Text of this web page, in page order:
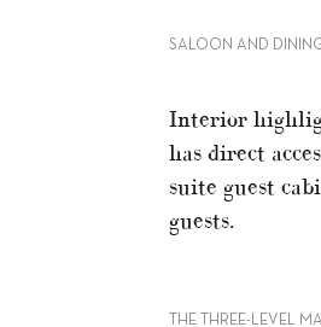
SALOON AND
Interior
has direct
suite guest
guests.
THE THREE-LEVEL